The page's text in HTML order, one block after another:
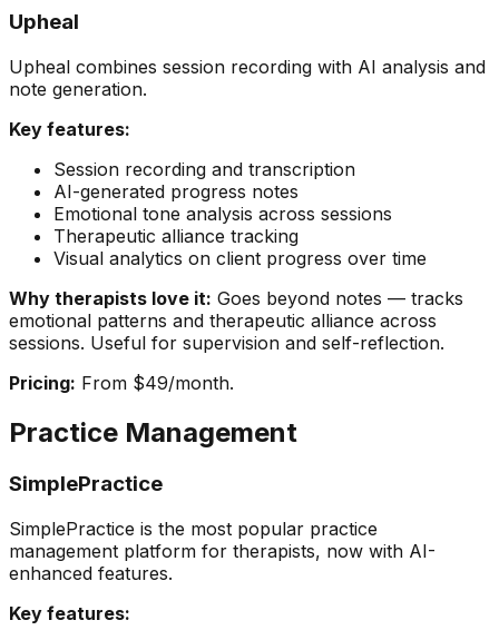
Upheal
Upheal combines session recording with AI analysis and
note generation.
Key features:
Session recording and transcription
AI-generated progress notes
Emotional tone analysis across sessions
Therapeutic alliance tracking
Visual analytics on client progress over time
Why therapists love it: Goes beyond notes — tracks
emotional patterns and therapeutic alliance across
sessions. Useful for supervision and self-reflection.
Pricing: From $49/month.
Practice Management
SimplePractice
SimplePractice is the most popular practice
management platform for therapists, now with AI-
enhanced features.
Key features: